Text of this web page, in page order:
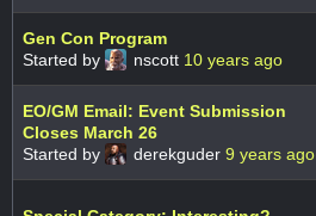
Gen Con Program
Started by
nscott 10 years ago
EO/GM Email: Event Submission
Closes March 26
Started by
derekguder 9 years ago